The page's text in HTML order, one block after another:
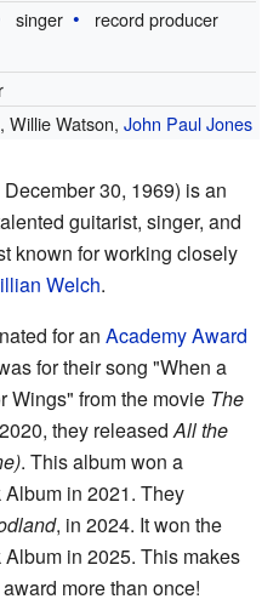
singer record producer
, Willie Watson, John Paul Jones
December 30, 1969) is an
guitarist, singer, and
known for working closely
Welch.
for an Academy Award
for their song "When a
Wings" from the movie The
they releasedAll the
. This album won a
in 2021. They
, in 2024. It won the
in 2025. This makes
more than once!